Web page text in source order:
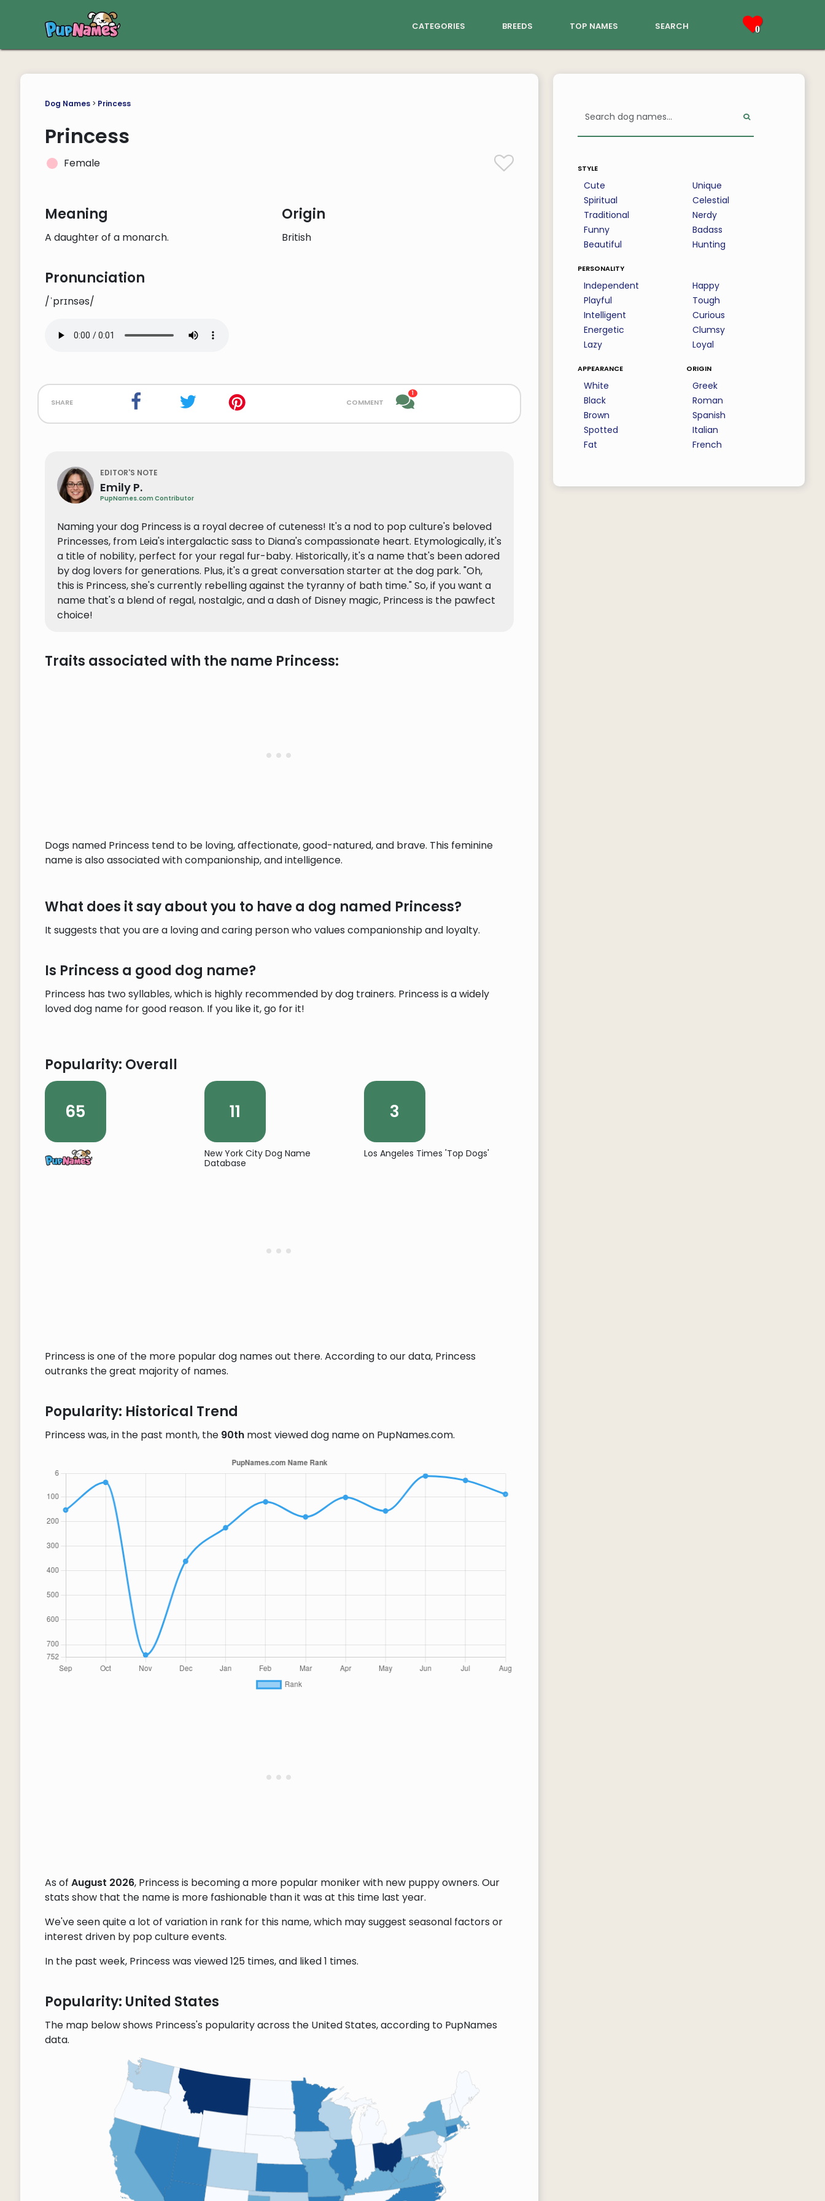
categories breeds top names search 0
Dog Names> Princess
Princess
Female
Meaning
A daughter of a monarch.
Origin
British
Pronunciation
/ˈprɪnsəs/
share comment
1
EDITOR'S NOTE
Emily P.
PupNames.com Contributor
Naming your dog Princess is a royal decree of cuteness! It's a nod to pop culture's beloved
Princesses, from Leia's intergalactic sass to Diana's compassionate heart. Etymologically, it's
a title of nobility, perfect for your regal fur-baby. Historically, it's a name that's been adored
by dog lovers for generations. Plus, it's a great conversation starter at the dog park. "Oh,
this is Princess, she's currently rebelling against the tyranny of bath time." So, if you want a
name that's a blend of regal, nostalgic, and a dash of Disney magic, Princess is the pawfect
choice!
Traits associated with the name Princess:
Dogs named Princess tend to be loving, affectionate, good-natured, and brave. This feminine
name is also associated with companionship, and intelligence.
What does it say about you to have a dog named Princess?
It suggests that you are a loving and caring person who values companionship and loyalty.
Is Princess a good dog name?
Princess has two syllables, which is highly recommended by dog trainers. Princess is a widely
loved dog name for good reason. If you like it, go for it!
Popularity: Overall
65 11
New York City Dog Name
Database
3
Los Angeles Times 'Top Dogs'
Princess is one of the more popular dog names out there. According to our data, Princess
outranks the great majority of names.
Popularity: Historical Trend
Princess was, in the past month, the 90thmost viewed dog name on PupNames.com.
As of August 2026, Princess is becoming a more popular moniker with new puppy owners. Our
stats show that the name is more fashionable than it was at this time last year.
We've seen quite a lot of variation in rank for this name, which may suggest seasonal factors or
interest driven by pop culture events.
In the past week, Princess was viewed 125 times, and liked 1 times.
Popularity: United States
The map below shows Princess's popularity across the United States, according to PupNames
data.
style
Cute
Spiritual
Traditional
Funny
Beautiful
Unique
Celestial
Nerdy
Badass
Hunting
personality
Independent
Playful
Intelligent
Energetic
Lazy
Happy
Tough
Curious
Clumsy
Loyal
appearance
White
Black
Brown
Spotted
Fat
origin
Greek
Roman
Spanish
Italian
French